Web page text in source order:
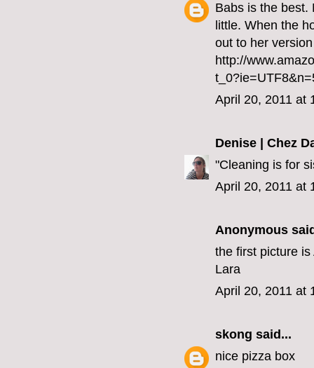
Babs is the best.
little. When the
out to her
http://
April 20, 2011 at
Denise | Chez
"Cleaning is for
April 20, 2011 at
Anonymous
the first picture
Lara
April 20, 2011 at
skong said...
nice pizza box